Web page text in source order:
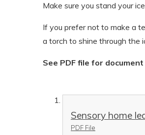
Make sure you stand your
If you prefer not to make a
a torch to shine through the
See PDF file for
Sensory home
PDF File